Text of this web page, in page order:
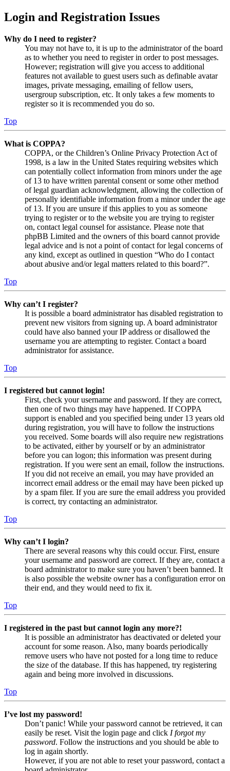
Login and Registration Issues
Why do I need to register?
You may not have to, it is up to the administrator of the board
as to whether you need to register in order to post messages.
However; registration will give you access to additional
features not available to guest users such as definable avatar
images, private messaging, emailing of fellow users,
usergroup subscription, etc. It only takes a few moments to
register so it is recommended you do so.
Top
What is COPPA?
COPPA, or the Children’s Online Privacy Protection Act of
1998, is a law in the United States requiring websites which
can potentially collect information from minors under the age
of 13 to have written parental consent or some other method
of legal guardian acknowledgment, allowing the collection of
personally identifiable information from a minor under the age
of 13. If you are unsure if this applies to you as someone
trying to register or to the website you are trying to register
on, contact legal counsel for assistance. Please note that
phpBB Limited and the owners of this board cannot provide
legal advice and is not a point of contact for legal concerns of
any kind, except as outlined in question “Who do I contact
about abusive and/or legal matters related to this board?”.
Top
Why can’t I register?
It is possible a board administrator has disabled registration to
prevent new visitors from signing up. A board administrator
could have also banned your IP address or disallowed the
username you are attempting to register. Contact a board
administrator for assistance.
Top
I registered but cannot login!
First, check your username and password. If they are correct,
then one of two things may have happened. If COPPA
support is enabled and you specified being under 13 years old
during registration, you will have to follow the instructions
you received. Some boards will also require new registrations
to be activated, either by yourself or by an administrator
before you can logon; this information was present during
registration. If you were sent an email, follow the instructions.
If you did not receive an email, you may have provided an
incorrect email address or the email may have been picked up
by a spam filer. If you are sure the email address you provided
is correct, try contacting an administrator.
Top
Why can’t I login?
There are several reasons why this could occur. First, ensure
your username and password are correct. If they are, contact a
board administrator to make sure you haven’t been banned. It
is also possible the website owner has a configuration error on
their end, and they would need to fix it.
Top
I registered in the past but cannot login any more?!
It is possible an administrator has deactivated or deleted your
account for some reason. Also, many boards periodically
remove users who have not posted for a long time to reduce
the size of the database. If this has happened, try registering
again and being more involved in discussions.
Top
I’ve lost my password!
Don’t panic! While your password cannot be retrieved, it can
easily be reset. Visit the login page and click I forgot my
password. Follow the instructions and you should be able to
log in again shortly.
However, if you are not able to reset your password, contact a